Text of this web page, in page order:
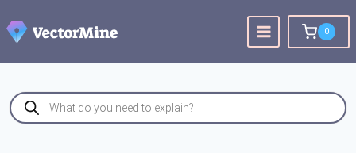
to
content
0
Products
search